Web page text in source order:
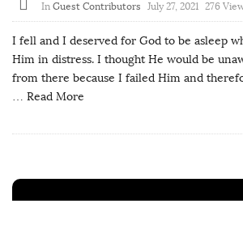
In Guest Contributors July 27, 2021 276
I fell and I deserved for God to be asleep
Him in distress. I thought He would be
from there because I failed Him and
… Read More